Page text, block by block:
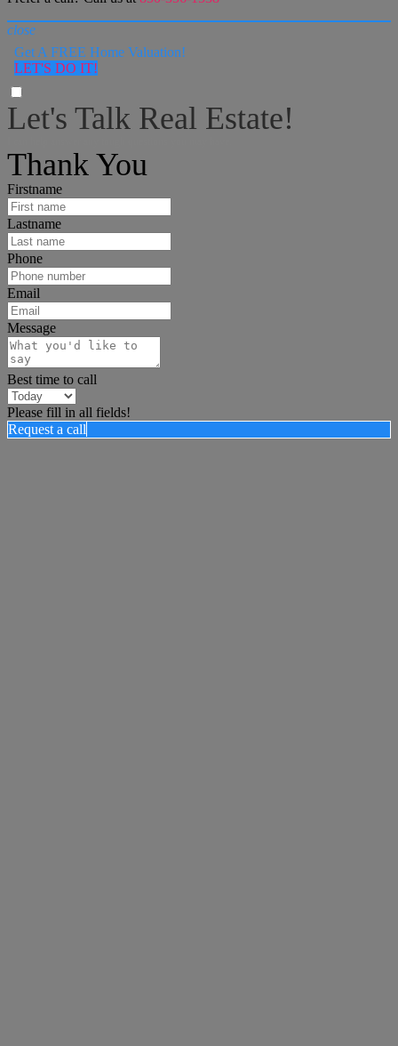
close
Get A FREE Home Valuation!
LET'S DO IT!
Let's Talk Real Estate!
Thank You
Firstname
Lastname
Phone
Email
Message
Best time to call
Please fill in all fields!
Request a call